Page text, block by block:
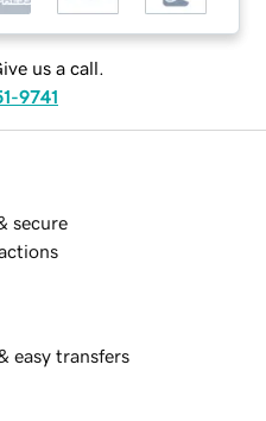
us a call.
9741
secure
easy transfers